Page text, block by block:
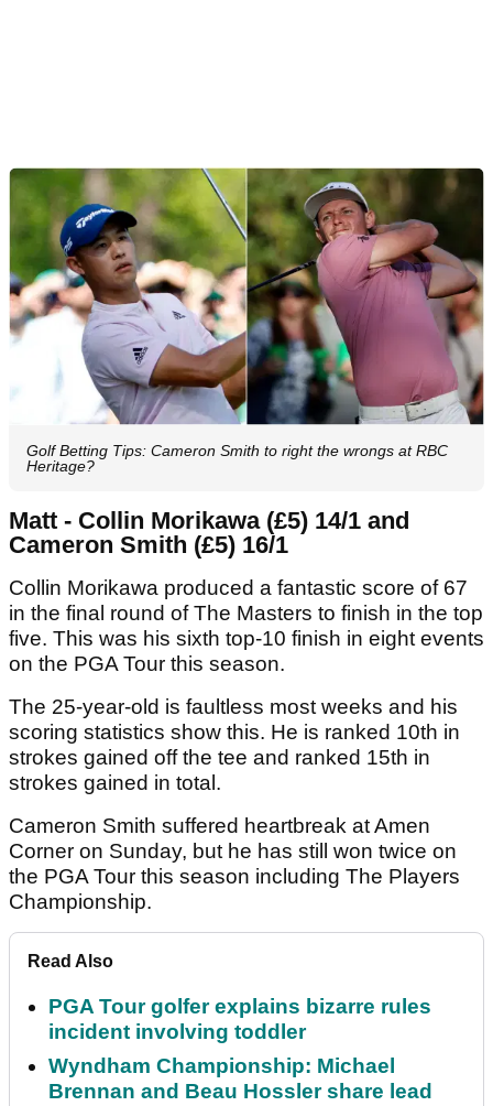
Golf Betting Tips: Cameron Smith to right the wrongs at RBC
Heritage?
Matt - Collin Morikawa (£5) 14/1 and
Cameron Smith (£5) 16/1
Collin Morikawa produced a fantastic score of 67
in the final round of The Masters to finish in the top
five. This was his sixth top-10 finish in eight events
on the PGA Tour this season.
The 25-year-old is faultless most weeks and his
scoring statistics show this. He is ranked 10th in
strokes gained off the tee and ranked 15th in
strokes gained in total.
Cameron Smith suffered heartbreak at Amen
Corner on Sunday, but he has still won twice on
the PGA Tour this season including The Players
Championship.
Read Also
PGA Tour golfer explains bizarre rules
incident involving toddler
Wyndham Championship: Michael
Brennan and Beau Hossler share lead